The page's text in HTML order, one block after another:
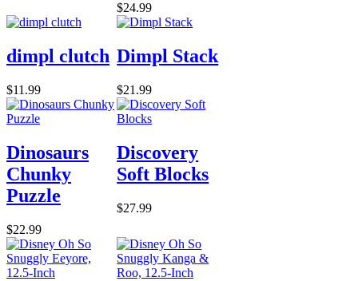
$24.99
dimpl clutch
$11.99
Dimpl Stack
$21.99
Dinosaurs
Chunky
Puzzle
$22.99
Discovery
Soft Blocks
$27.99